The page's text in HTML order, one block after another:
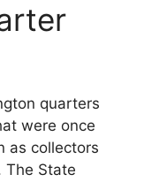
quarters
were once
as collectors
The State